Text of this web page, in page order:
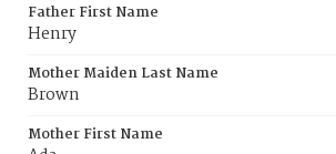
Father First Name
Henry
Mother Maiden Last Name
Brown
Mother First Name